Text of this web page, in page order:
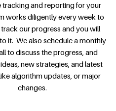
tracking and reporting for your
works diligently every week to
our progress and you will
it. We also schedule a monthly
to discuss the progress, and
new strategies, and latest
algorithm updates, or major
changes.